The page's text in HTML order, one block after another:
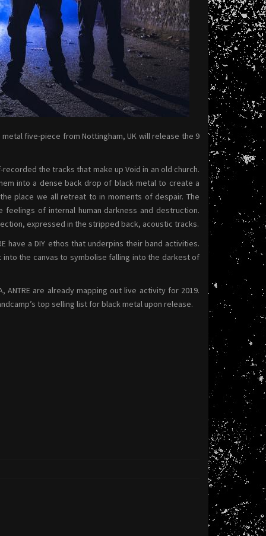
five-piece from Nottingham, UK will release the 9
the tracks that make up Void in an old church.
into a dense back drop of black metal to create a
place we all retreat to in moments of despair. The
of internal human darkness and destruction.
expressed in the stripped back, acoustic tracks.
have a DIY ethos that underpins their band activities.
the canvas to symbolise falling into the darkest of
ANTRE are already mapping out live activity for 2019.
top selling list for black metal upon release.